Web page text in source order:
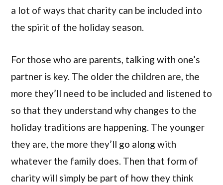
a lot of ways that charity can be included into
the spirit of the holiday season.
For those who are parents, talking with one’s
partner is key. The older the children are, the
more they’ll need to be included and listened to
so that they understand why changes to the
holiday traditions are happening. The younger
they are, the more they’ll go along with
whatever the family does. Then that form of
charity will simply be part of how they think